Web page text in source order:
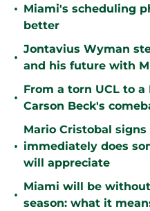
• Miami's scheduling
better
•
Jontavius Wyman
and his future with
•
From a torn UCL to
Carson Beck's
•
Mario Cristobal
immediately does
will appreciate
•
Miami will be
season: what it